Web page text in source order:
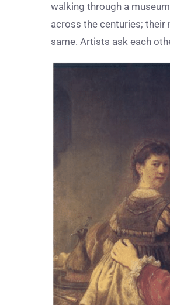
walking through a
across the centuries;
same. Artists ask each